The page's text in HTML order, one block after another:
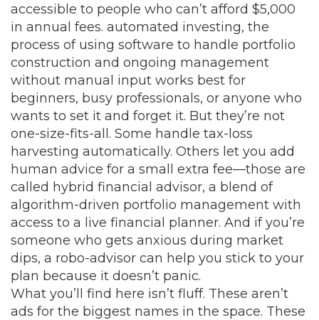
accessible to people who can’t afford $5,000
in annual fees. automated investing, the
process of using software to handle portfolio
construction and ongoing management
without manual input works best for
beginners, busy professionals, or anyone who
wants to set it and forget it. But they’re not
one-size-fits-all. Some handle tax-loss
harvesting automatically. Others let you add
human advice for a small extra fee—those are
called hybrid financial advisor, a blend of
algorithm-driven portfolio management with
access to a live financial planner. And if you’re
someone who gets anxious during market
dips, a robo-advisor can help you stick to your
plan because it doesn’t panic.
What you’ll find here isn’t fluff. These aren’t
ads for the biggest names in the space. These